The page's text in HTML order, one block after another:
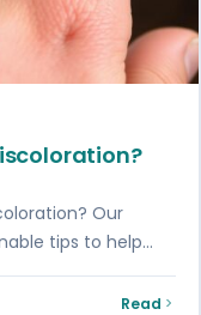
Our
tips to help
eczema
Read